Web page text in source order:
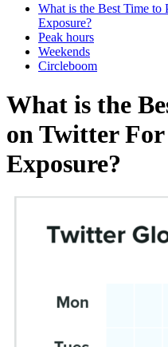
What is the Best Time
Exposure?
Peak hours
Weekends
Circleboom
What is the
on Twitter
Exposure?